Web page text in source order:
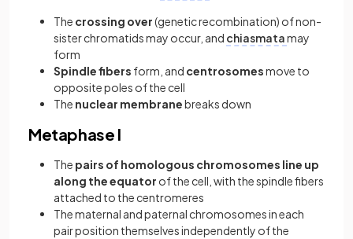
The crossing over(genetic recombination) of non-
sister chromatids may occur, and chiasmatamay
form
Spindle fibers form, and centrosomesmove to
opposite poles of the cell
The nuclear membranebreaks down
Metaphase I
The pairs of homologous chromosomes line up
along the equator of the cell, with the spindle fibers
attached to the centromeres
The maternal and paternal chromosomes in each
pair position themselves independently of the